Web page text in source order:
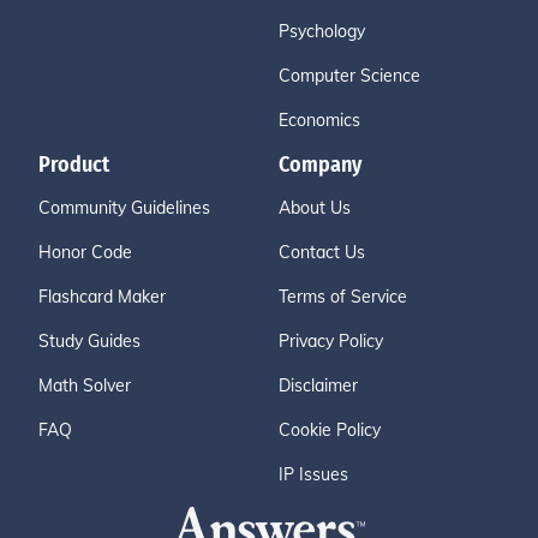
Psychology
Computer Science
Economics
Product
Community Guidelines
Honor Code
Flashcard Maker
Study Guides
Math Solver
FAQ
Company
About Us
Contact Us
Terms of Service
Privacy Policy
Disclaimer
Cookie Policy
IP Issues